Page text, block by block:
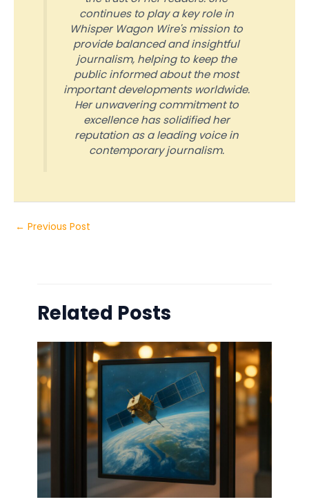
continues to play a key role in
Whisper Wagon Wire's mission to
provide balanced and insightful
journalism, helping to keep the
public informed about the most
important developments worldwide.
Her unwavering commitment to
excellence has solidified her
reputation as a leading voice in
contemporary journalism.
← Previous Post
Related Posts